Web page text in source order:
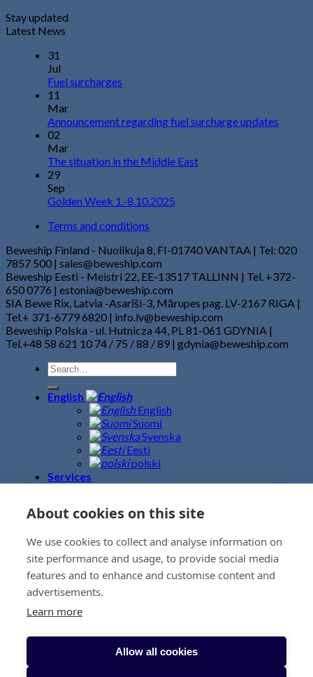
About cookies on this site
We use cookies to collect and analyse information on
site performance and usage, to provide social media
features and to enhance and customise content and
advertisements.
Learn more
Allow all cookies
Stay updated
Latest News
31
Jul
Fuel surcharges
11
Mar
Announcement regarding fuel surcharge updates
02
Mar
The situation in the Middle East
29
Sep
Golden Week 1.-8.10.2025
Terms and conditions
Beweship Finland - Nuolikuja 8, FI-01740 VANTAA | Tel: 020
7857 500 | sales@beweship.com
Beweship Eesti - Meistri 22, EE-13517 TALLINN | Tel. +372-
650 0776 | estonia@beweship.com
SIA Bewe Rix, Latvia -Asarīši-3, Mārupes pag. LV-2167 RIGA |
Tel.+ 371-6779 6820 | info.lv@beweship.com
Beweship Polska - ul. Hutnicza 44, PL 81-061 GDYNIA |
Tel.+48 58 621 10 74 / 75 / 88 / 89 | gdynia@beweship.com
English
English
Suomi
Svenska
Eesti
polski
Services
Air Freight
Warehouse – Terminal
Event logistics
Customs Clearance
Project Logistics
Removals
News
BeweBlog